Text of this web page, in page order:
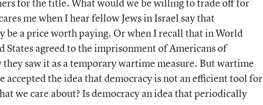
for the title. What would we be willing to trade off for
me when I hear fellow Jews in Israel say that
be a price worth paying. Or when I recall that in World
States agreed to the imprisonment of Americans of
they saw it as a temporary wartime measure. But wartime
accepted the idea that democracy is not an efficient tool for
we care about? Is democracy an idea that periodically